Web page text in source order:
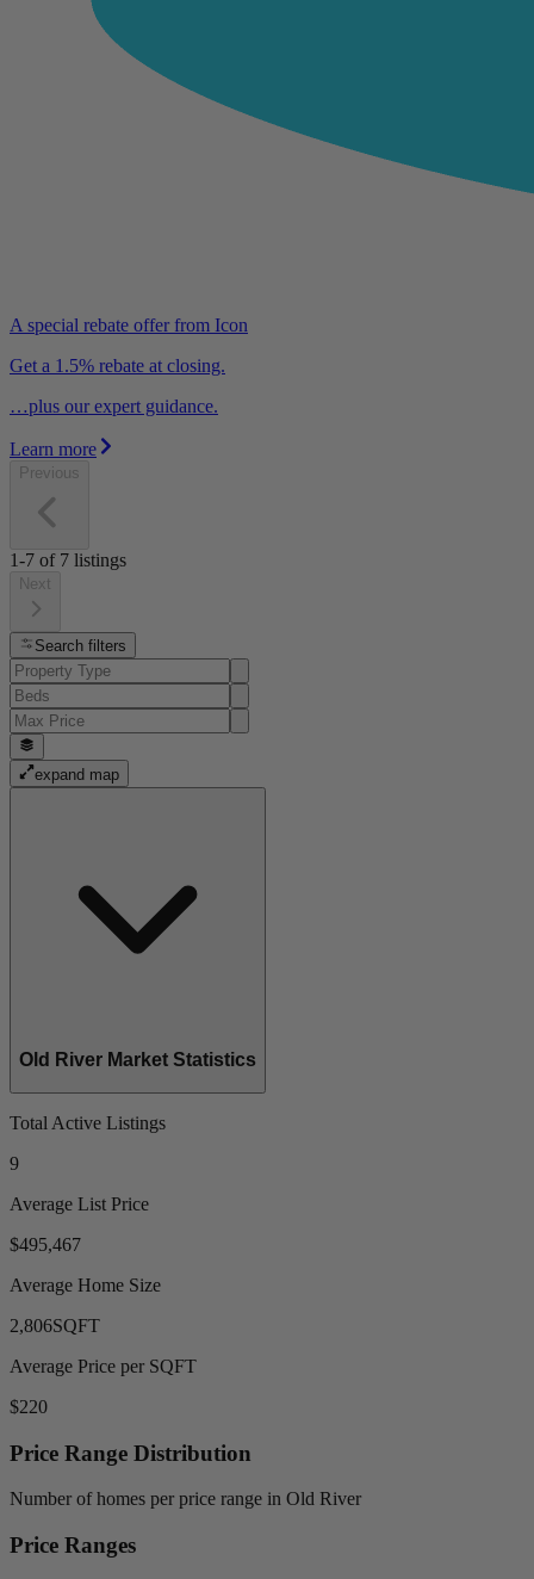
A special rebate offer from Icon
Get a 1.5% rebate at closing.
…plus our expert guidance.
Learn more
Previous
1-7 of 7 listings
Next
Search filters
expand map
Old River Market Statistics
Total Active Listings
9
Average List Price
$495,467
Average Home Size
2,806SQFT
Average Price per SQFT
$220
Price Range Distribution
Number of homes per price range in Old River
Price Ranges